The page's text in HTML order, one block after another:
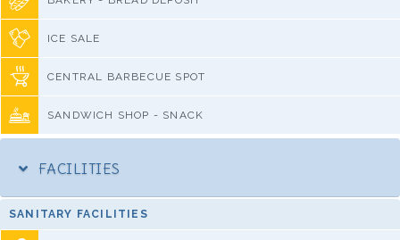
ICE SALE
CENTRAL BARBECUE SPOT
SANDWICH SHOP - SNACK
FACILITIES
SANITARY FACILITIES